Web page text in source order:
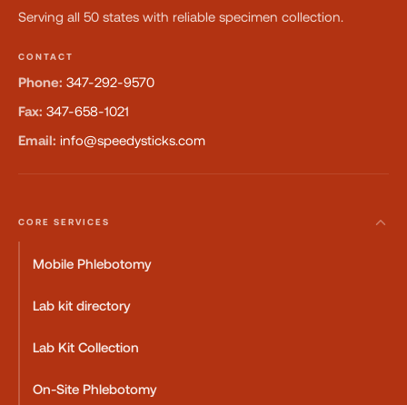
Serving all 50 states with reliable specimen collection.
CONTACT
Phone: 347-292-9570
Fax: 347-658-1021
Email: info@speedysticks.com
CORE SERVICES
Mobile Phlebotomy
Lab kit directory
Lab Kit Collection
On-Site Phlebotomy